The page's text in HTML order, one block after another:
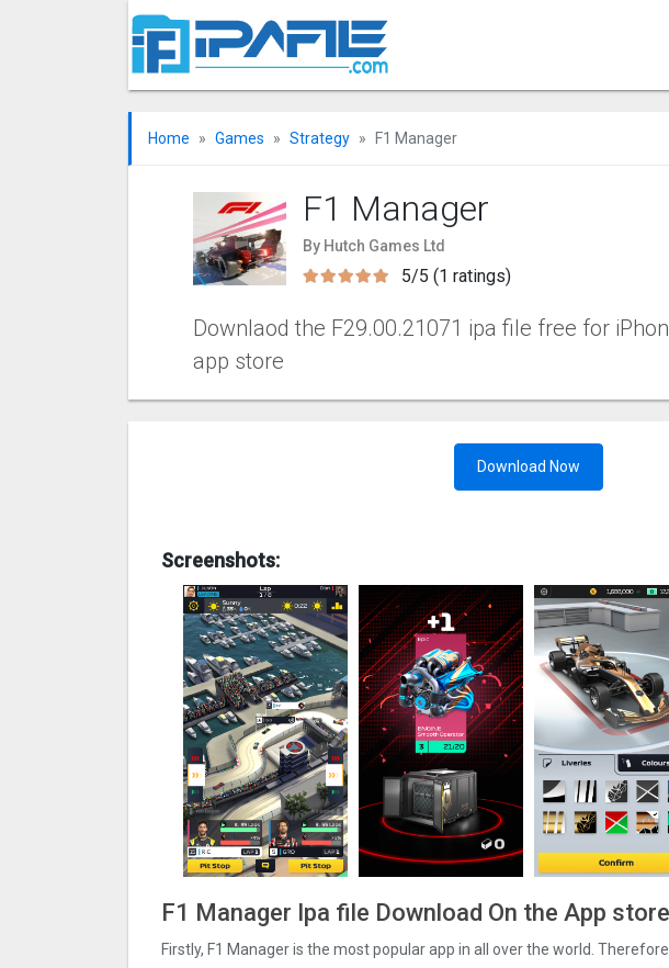
Home Games Strategy F1 Manager
F1 Manager
By Hutch Games Ltd
5/5 (1 ratings)
Downlaod the F29.00.21071 ipa file free for
app store
Download Now
Screenshots:
F1 Manager Ipa file Download On the App store
Firstly, F1 Manager is the most popular app in all over the world.